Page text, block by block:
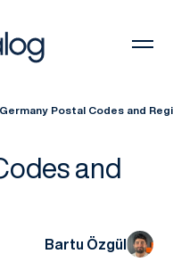
Germany Postal Codes and
and
Bartu Özgül